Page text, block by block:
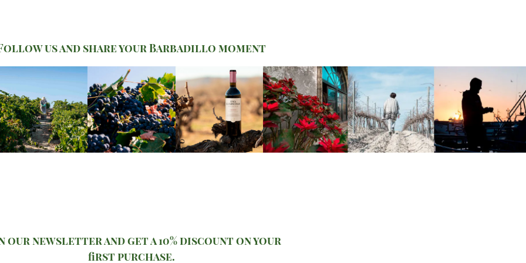
us and share your Barbadillo moment
our newsletter and get a 10% discount on your
first purchase.